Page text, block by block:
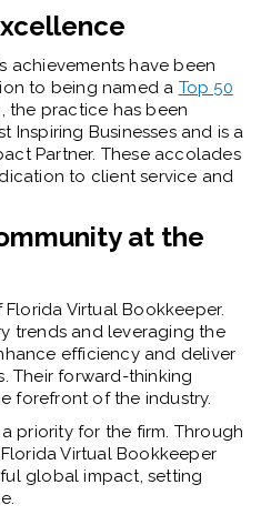
achievements have been
to being named a Top 50
the practice has been
Inspiring Businesses and is a
Partner. These accolades
to client service and
at the
Virtual Bookkeeper.
trends and leveraging the
efficiency and deliver
Their forward-thinking
forefront of the industry.
priority for the firm. Through
Virtual Bookkeeper
global impact, setting